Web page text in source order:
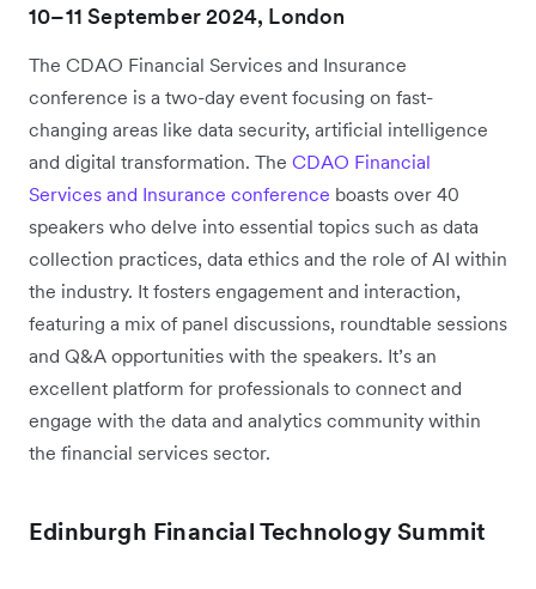
10–11 September 2024, London
The CDAO Financial Services and Insurance
conference is a two-day event focusing on fast-
changing areas like data security, artificial intelligence
and digital transformation. The CDAO Financial
Services and Insurance conference boasts over 40
speakers who delve into essential topics such as data
collection practices, data ethics and the role of AI within
the industry. It fosters engagement and interaction,
featuring a mix of panel discussions, roundtable sessions
and Q&A opportunities with the speakers. It’s an
excellent platform for professionals to connect and
engage with the data and analytics community within
the financial services sector.
Edinburgh Financial Technology Summit